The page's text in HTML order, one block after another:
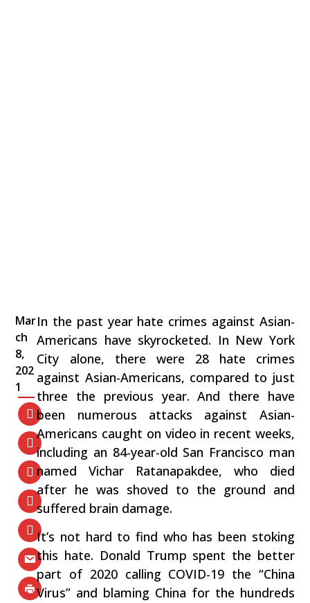
Mar
ch
8,
202
1
In the past year hate crimes against Asian-
Americans have skyrocketed. In New York
City alone, there were 28 hate crimes
against Asian-Americans, compared to just
three the previous year. And there have
been numerous attacks against Asian-
Americans caught on video in recent weeks,
including an 84-year-old San Francisco man
named Vichar Ratanapakdee, who died
after he was shoved to the ground and
suffered brain damage.
It’s not hard to find who has been stoking
this hate. Donald Trump spent the better
part of 2020 calling COVID-19 the “China
Virus” and blaming China for the hundreds